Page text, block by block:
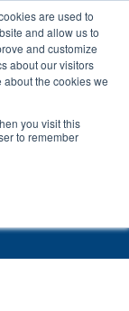
are used to
and allow us to
and customize
about our visitors
the cookies we
you visit this
to remember
in